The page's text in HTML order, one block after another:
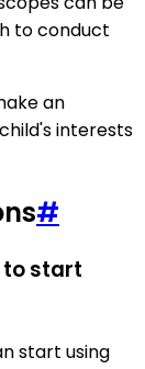
to conduct
an
interests
#
to start
start using